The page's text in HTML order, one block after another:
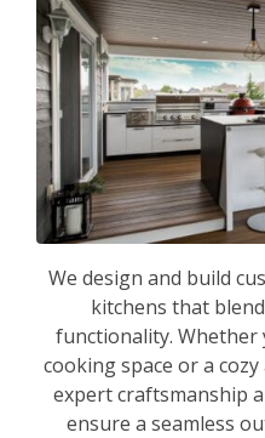
We design and build
kitchens that
functionality. Whether
cooking space or a
expert craftsmanship
ensure a seamless